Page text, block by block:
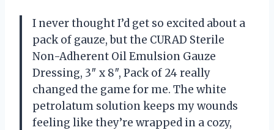
I never thought I’d get so excited about a
pack of gauze, but the CURAD Sterile
Non-Adherent Oil Emulsion Gauze
Dressing, 3″ x 8″, Pack of 24 really
changed the game for me. The white
petrolatum solution keeps my wounds
feeling like they’re wrapped in a cozy,